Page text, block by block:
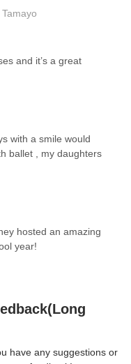
and it’s a great
with a smile would
ballet , my daughters
hosted an amazing
year!
have any suggestions or